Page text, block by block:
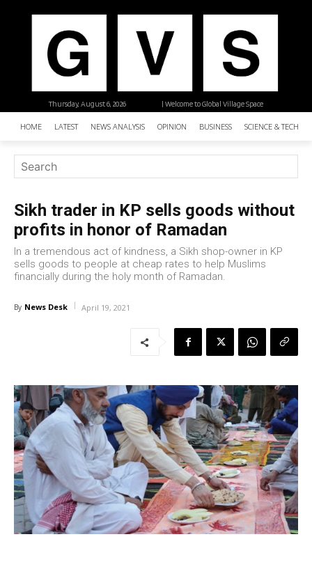
| Welcome to Global Village Space
Thursday, August 6, 2026
HOME LATEST NEWS ANALYSIS OPINION BUSINESS SCIENCE &
Sikh trader in KP sells goods without
profits in honor of Ramadan
In a tremendous act of kindness, a Sikh shop-owner in KP
sells goods to people at cheap rates to help Muslims
financially during the holy month of Ramadan.
By News Desk April 19, 2021